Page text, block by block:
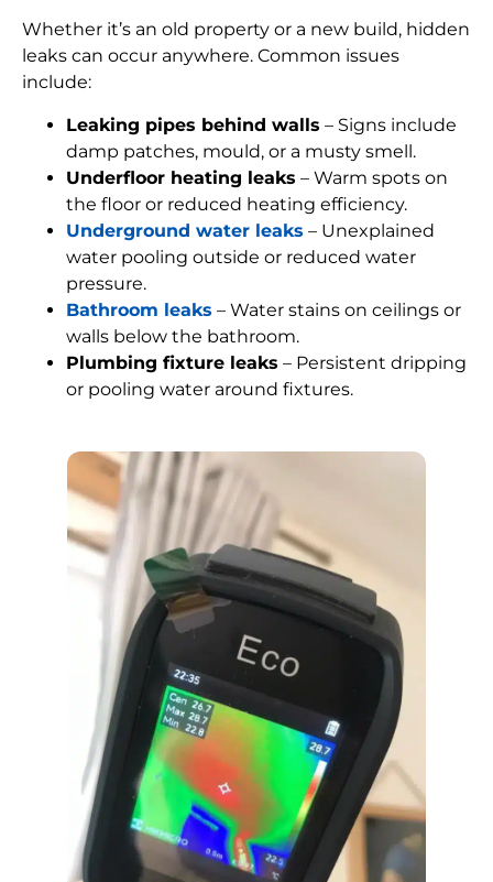
Whether it’s an old property or a new build, hidden
leaks can occur anywhere. Common issues
include:
Leaking pipes behind walls – Signs include
damp patches, mould, or a musty smell.
Underfloor heating leaks – Warm spots on
the floor or reduced heating efficiency.
Underground water leaks – Unexplained
water pooling outside or reduced water
pressure.
Bathroom leaks – Water stains on ceilings or
walls below the bathroom.
Plumbing fixture leaks – Persistent dripping
or pooling water around fixtures.